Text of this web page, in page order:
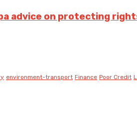
advice on protecting
environment-transport Finance Poor Credit